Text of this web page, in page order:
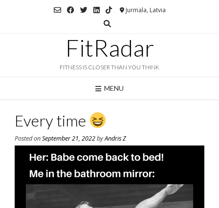
Jurmala, Latvia
FitRadar
FITNESS IS CLOSER THAN YOU THINK
MENU
Every time
Posted onSeptember 21, 2022byAndris Z